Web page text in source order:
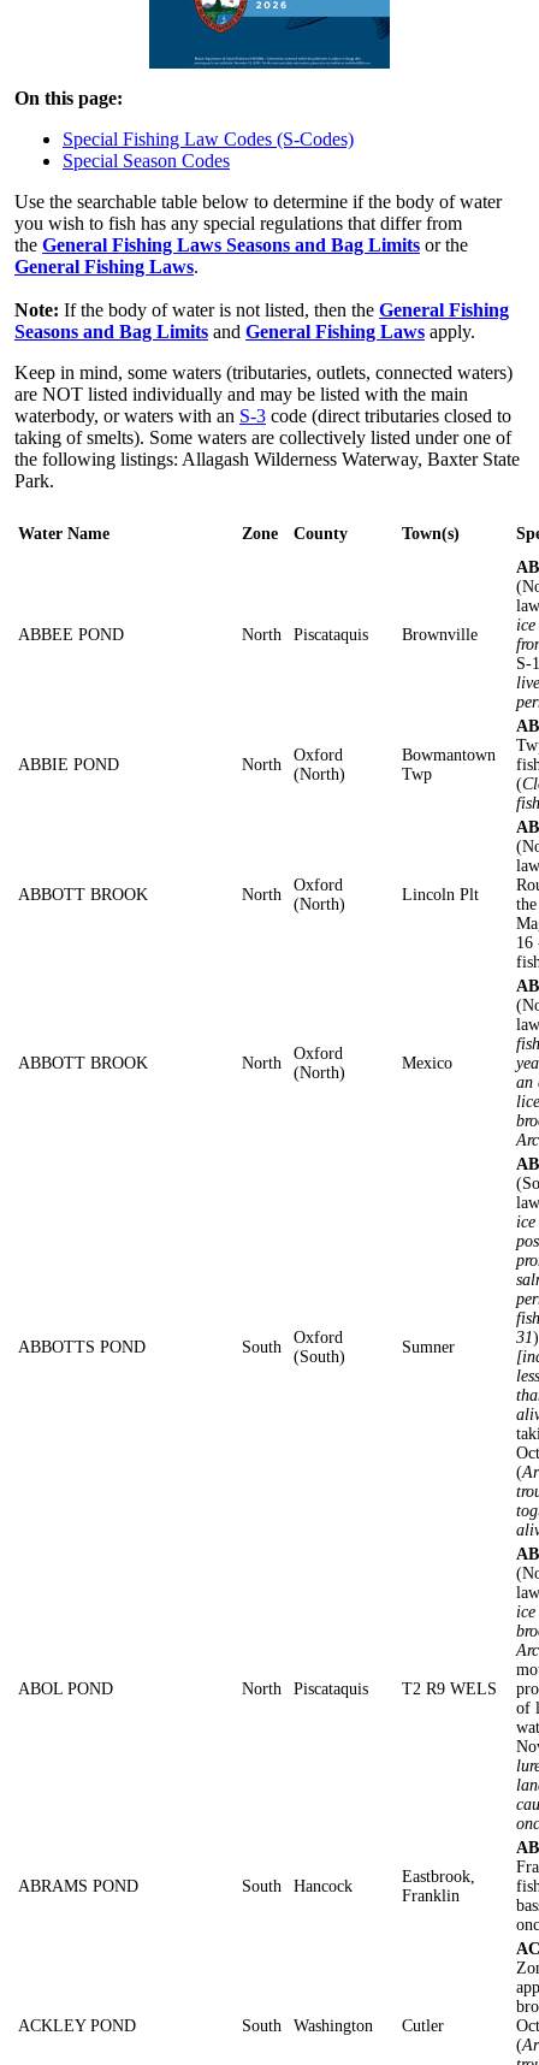
On this page:
Special Fishing Law Codes (S-Codes)
Special Season Codes
Use the searchable table below to determine if the body of water
you wish to fish has any special regulations that differ from
the General Fishing Laws Seasons and Bag Limits or the
General Fishing Laws.
Note: If the body of water is not listed, then the General Fishing
Seasons and Bag Limits and General Fishing Laws apply.
Keep in mind, some waters (tributaries, outlets, connected waters)
are NOT listed individually and may be listed with the main
waterbody, or waters with an S-3 code (direct tributaries closed to
taking of smelts). Some waters are collectively listed under one of
the following listings: Allagash Wilderness Waterway, Baxter State
Park.
Water Name Zone County Town(s)
ABBEE POND North Piscataquis Brownville
S-
ABBIE POND North
Oxford
(North)
Bowmantown
Twp
(
ABBOTT BROOK North
Oxford
(North)
Lincoln Plt
16
ABBOTT BROOK North
Oxford
(North)
Mexico
an
ABBOTTS POND South
Oxford
(South)
Sumner
31
(
ABOL POND North Piscataquis T2 R9 WELS
of
ABRAMS POND South Hancock
Eastbrook,
Franklin
ACKLEY POND South Washington Cutler
(